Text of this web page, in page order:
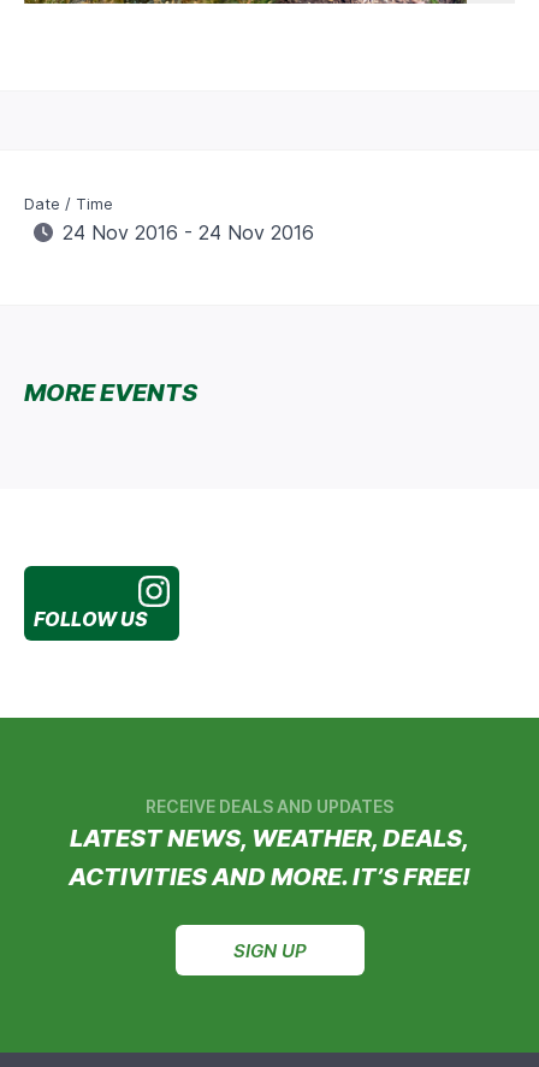
Date / Time
24 Nov 2016 - 24 Nov 2016
MORE EVENTS
FOLLOW US
RECEIVE DEALS AND UPDATES
LATEST NEWS, WEATHER, DEALS,
ACTIVITIES AND MORE. IT’S FREE!
SIGN UP